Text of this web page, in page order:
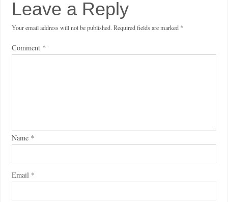
Leave a Reply
Your email address will not be published. Required fields are marked *
Comment *
Name *
Email *